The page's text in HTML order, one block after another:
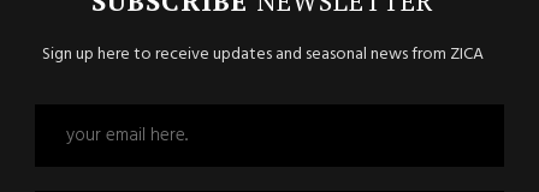
Sign up here to receive updates and seasonal news from ZICA